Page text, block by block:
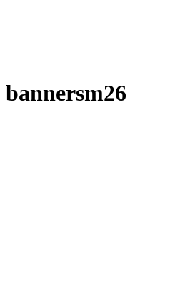
bannersm26